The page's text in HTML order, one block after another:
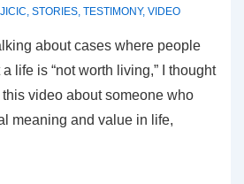
, STORIES, TESTIMONY, VIDEO
about cases where people
life is “not worth living,” I thought
video about someone who
meaning and value in life,